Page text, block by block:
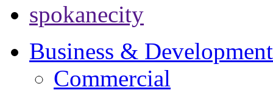
spokanecity
Business & Development
Commercial